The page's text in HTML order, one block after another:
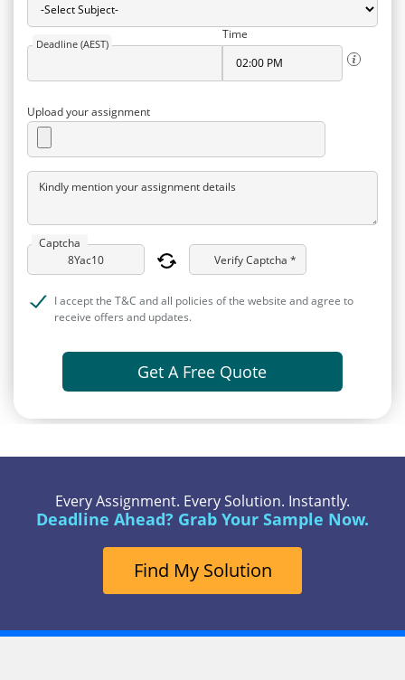
Deadline (AEST)
Time
Upload your assignment
Kindly mention your assignment details
Captcha
Verify Captcha *
I accept the T&C and all policies of the website and agree to
receive offers and updates.
Get A Free Quote
Every Assignment. Every Solution. Instantly.
Deadline Ahead? Grab Your Sample Now.
Find My Solution